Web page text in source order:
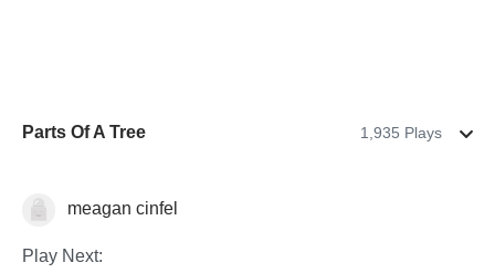
Parts Of A Tree 1,935 Plays
Science & Nature
meagan cinfel
Play Next: